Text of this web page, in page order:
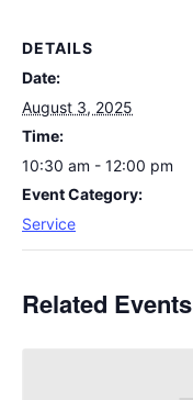
DETAILS
Date:
August 3, 2025
Time:
10:30 am - 12:00 pm
Event Category:
Service
Related Events